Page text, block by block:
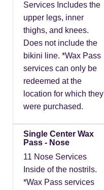
Services Includes the
upper legs, inner
thighs, and knees.
Does not include the
bikini line. *Wax Pass
services can only be
redeemed at the
location for which they
were purchased.
Single Center Wax
Pass - Nose
11 Nose Services
Inside of the nostrils.
*Wax Pass services